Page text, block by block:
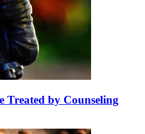
Treated by Counseling